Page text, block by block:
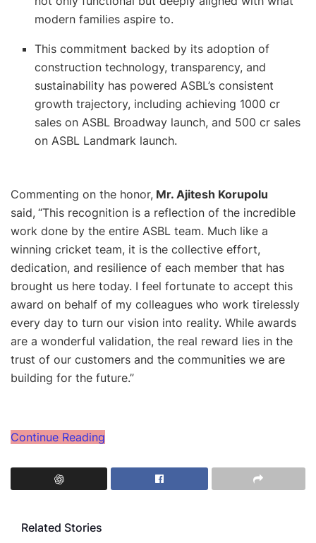
modern families aspire to.
This commitment backed by its adoption of
construction technology, transparency, and
sustainability has powered ASBL’s consistent
growth trajectory, including achieving 1000 cr
sales on ASBL Broadway launch, and 500 cr sales
on ASBL Landmark launch.
Commenting on the honor, Mr. Ajitesh Korupolu
said, “This recognition is a reflection of the incredible
work done by the entire ASBL team. Much like a
winning cricket team, it is the collective effort,
dedication, and resilience of each member that has
brought us here today. I feel fortunate to accept this
award on behalf of my colleagues who work tirelessly
every day to turn our vision into reality. While awards
are a wonderful validation, the real reward lies in the
trust of our customers and the communities we are
building for the future.”
Continue Reading
Related Stories